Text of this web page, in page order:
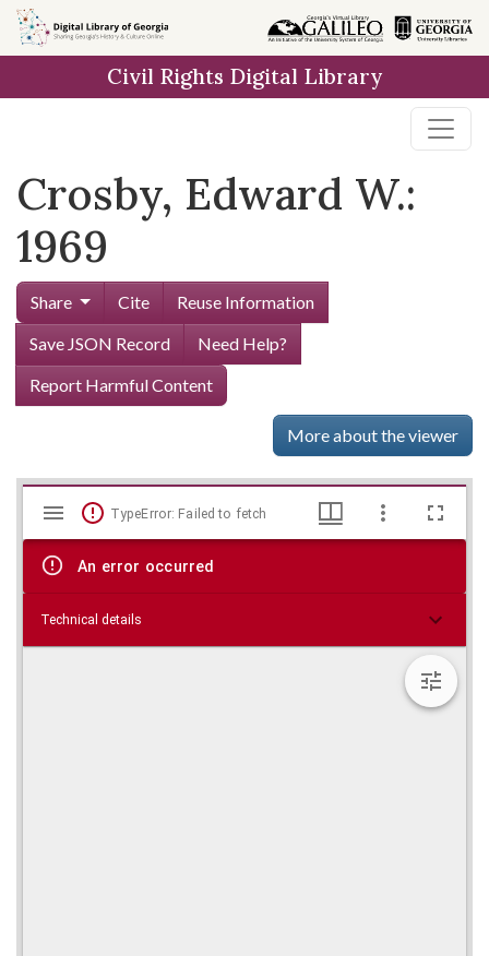
Skip to
main
Civil Rights Digital Library
Crosby, Edward W.:
1969
Share Cite
Reuse Information
Save JSON Record
Need Help?
Report Harmful Content
More about the viewer
Skip viewer
Mirador
viewer
TypeError: Failed to fetch
An error occurred
Technical details